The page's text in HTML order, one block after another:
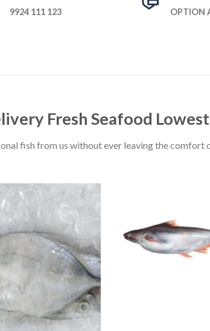
9924 111 123
OPTION
Fresh Seafood
fish from us without ever leaving the comfort